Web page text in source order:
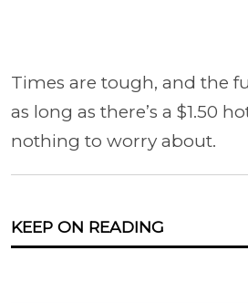
Times are tough, and the
as long as there’s a $1.50
nothing to worry about.
KEEP ON READING